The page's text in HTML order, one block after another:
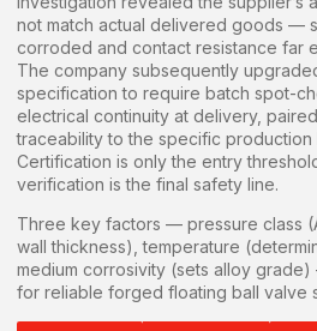
not match actual delivered goods —
corroded and contact resistance far
The company subsequently
specification to require batch spot-
electrical continuity at delivery,
traceability to the specific production
Certification is only the entry
verification is the final safety line.
Three key factors — pressure class
wall thickness), temperature
medium corrosivity (sets alloy
for reliable forged floating ball valve